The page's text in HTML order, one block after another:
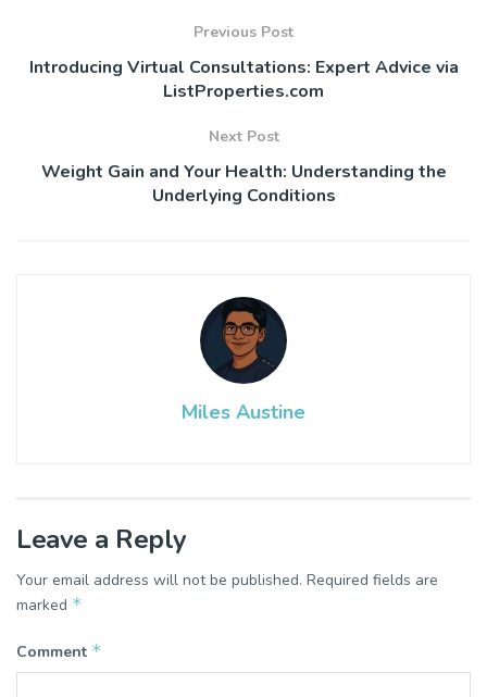
Previous Post
Introducing Virtual Consultations: Expert Advice via
ListProperties.com
Next Post
Weight Gain and Your Health: Understanding the
Underlying Conditions
Miles Austine
Leave a Reply
Your email address will not be published. Required fields are
marked *
Comment *